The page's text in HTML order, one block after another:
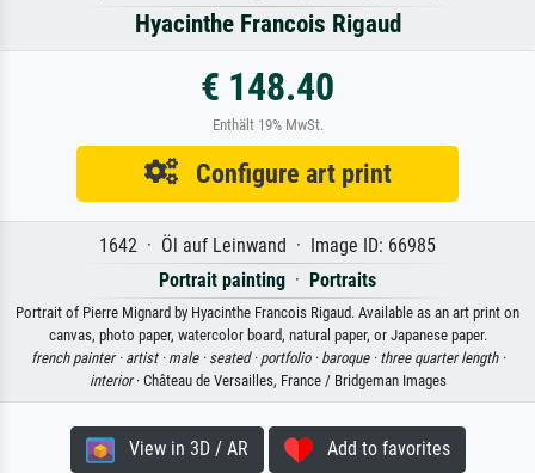
Hyacinthe Francois Rigaud
€ 148.40
Enthält 19% MwSt.
Configure art print
1642 · Öl auf Leinwand · Image ID: 66985
Portrait painting · Portraits
Portrait of Pierre Mignard by Hyacinthe Francois Rigaud. Available as an art print on
canvas, photo paper, watercolor board, natural paper, or Japanese paper.
french painter · artist · male · seated · portfolio · baroque · three quarter length ·
interior· Château de Versailles, France / Bridgeman Images
View in 3D / AR Add to favorites